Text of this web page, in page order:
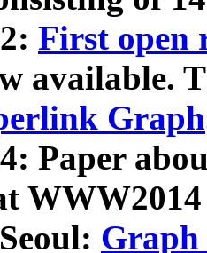
First open
available.
Graph
Paper
Graph